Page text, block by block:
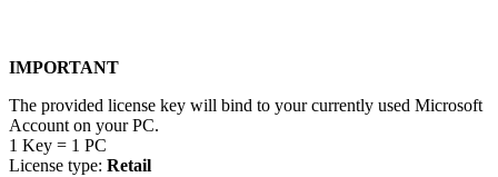
IMPORTANT
The provided license key will bind to your currently used Microsoft
Account on your PC.
1 Key = 1 PC
License type: Retail